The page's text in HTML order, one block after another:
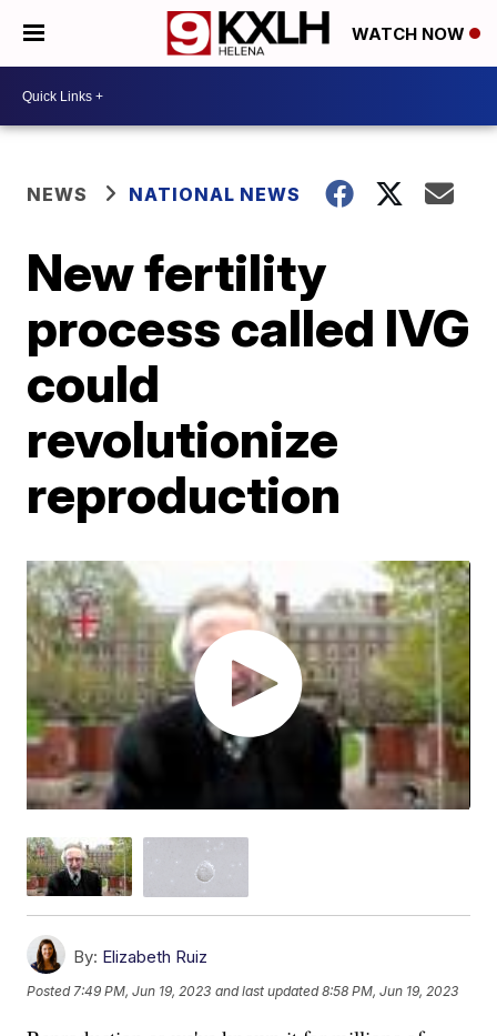
WATCH NOW
NEWS NATIONAL NEWS
New fertility
process called IVG
could
revolutionize
reproduction
By: Elizabeth Ruiz
Posted7:49 PM, Jun 19, 2023 and last updated 8:58 PM, Jun 19, 2023